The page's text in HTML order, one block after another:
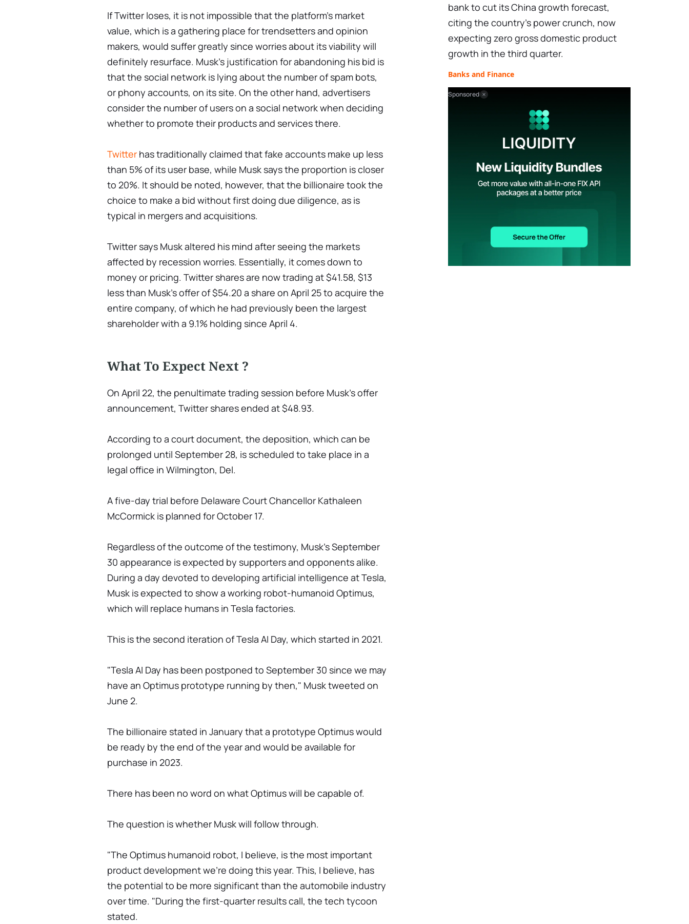
If Twitter loses, it is not impossible that the platform's market
value, which is a gathering place for trendsetters and opinion
makers, would suffer greatly since worries about its viability will
definitely resurface. Musk's justification for abandoning his bid is
that the social network is lying about the number of spam bots,
or phony accounts, on its site. On the other hand, advertisers
consider the number of users on a social network when deciding
whether to promote their products and services there.
Twitter has traditionally claimed that fake accounts make up less
than 5% of its user base, while Musk says the proportion is closer
to 20%. It should be noted, however, that the billionaire took the
choice to make a bid without first doing due diligence, as is
typical in mergers and acquisitions.
Twitter says Musk altered his mind after seeing the markets
affected by recession worries. Essentially, it comes down to
money or pricing. Twitter shares are now trading at $41.58, $13
less than Musk's offer of $54.20 a share on April 25 to acquire the
entire company, of which he had previously been the largest
shareholder with a 9.1% holding since April 4.
What To Expect Next ?
On April 22, the penultimate trading session before Musk's offer
announcement, Twitter shares ended at $48.93.
According to a court document, the deposition, which can be
prolonged until September 28, is scheduled to take place in a
legal office in Wilmington, Del.
A five-day trial before Delaware Court Chancellor Kathaleen
McCormick is planned for October 17.
Regardless of the outcome of the testimony, Musk's September
30 appearance is expected by supporters and opponents alike.
During a day devoted to developing artificial intelligence at Tesla,
Musk is expected to show a working robot-humanoid Optimus,
which will replace humans in Tesla factories.
This is the second iteration of Tesla AI Day, which started in 2021.
"Tesla AI Day has been postponed to September 30 since we may
have an Optimus prototype running by then," Musk tweeted on
June 2.
The billionaire stated in January that a prototype Optimus would
be ready by the end of the year and would be available for
purchase in 2023.
There has been no word on what Optimus will be capable of.
The question is whether Musk will follow through.
"The Optimus humanoid robot, I believe, is the most important
product development we're doing this year. This, I believe, has
the potential to be more significant than the automobile industry
over time. "During the first-quarter results call, the tech tycoon
stated.
bank to cut its China growth forecast,
citing the country’s power crunch, now
expecting zero gross domestic product
growth in the third quarter.
Banks and Finance
Sponsored